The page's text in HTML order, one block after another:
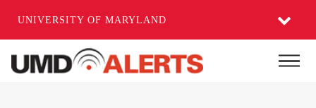
UNIVERSITY OF MARYLAND